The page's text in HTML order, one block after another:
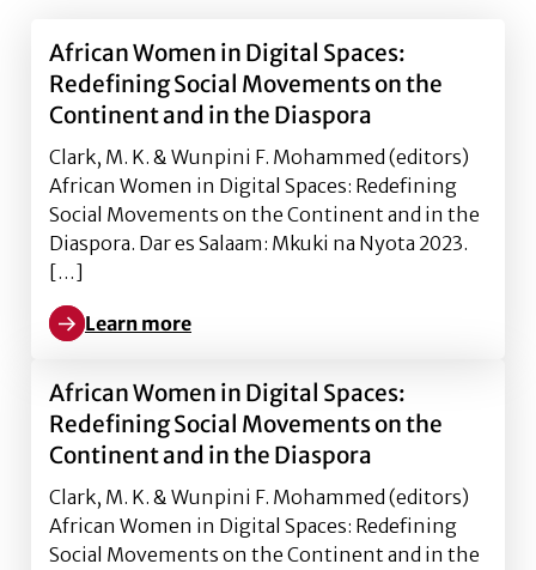
African Women in Digital Spaces:
Redefining Social Movements on the
Continent and in the Diaspora
Clark, M. K. & Wunpini F. Mohammed (editors)
African Women in Digital Spaces: Redefining
Social Movements on the Continent and in the
Diaspora. Dar es Salaam: Mkuki na Nyota 2023.
[…]
Learn more
Learn more about African Women in Digital
African Women in Digital Spaces:
Redefining Social Movements on the
Continent and in the Diaspora
Clark, M. K. & Wunpini F. Mohammed (editors)
African Women in Digital Spaces: Redefining
Social Movements on the Continent and in the